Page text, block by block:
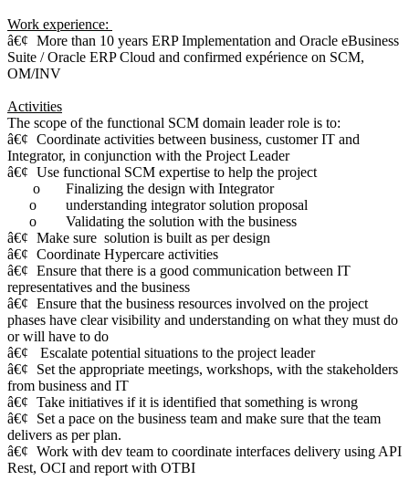
Work experience:
â€¢ More than 10 years ERP Implementation and Oracle eBusiness
Suite / Oracle ERP Cloud and confirmed expérience on SCM,
OM/INV
Activities
The scope of the functional SCM domain leader role is to:
â€¢ Coordinate activities between business, customer IT and
Integrator, in conjunction with the Project Leader
â€¢ Use functional SCM expertise to help the project
o
Finalizing the design with Integrator
o
understanding integrator solution proposal
o
Validating the solution with the business
â€¢ Make sure solution is built as per design
â€¢ Coordinate Hypercare activities
â€¢ Ensure that there is a good communication between IT
representatives and the business
â€¢ Ensure that the business resources involved on the project
phases have clear visibility and understanding on what they must do
or will have to do
â€¢
Escalate potential situations to the project leader
â€¢
Set the appropriate meetings, workshops, with the stakeholders
from business and IT
â€¢ Take initiatives if it is identified that something is wrong
â€¢
Set a pace on the business team and make sure that the team
delivers as per plan.
â€¢ Work with dev team to coordinate interfaces delivery using API
Rest, OCI and report with OTBI